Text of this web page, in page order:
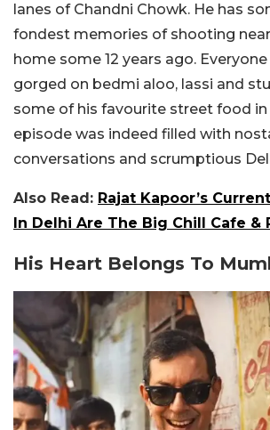
lanes of Chandni Chowk. He has
fondest memories of shooting
home some 12 years ago.
gorged on bedmi aloo, lassi and
some of his favourite street food in
episode was indeed filled with
conversations and scrumptious
Also Read: Rajat Kapoor’s
In Delhi Are The Big Chill Cafe &
His Heart Belongs To